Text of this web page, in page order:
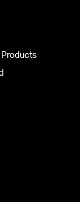
Products